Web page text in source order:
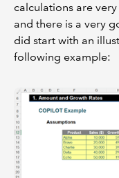
calculations are
and there is a very
did start with an
following example: